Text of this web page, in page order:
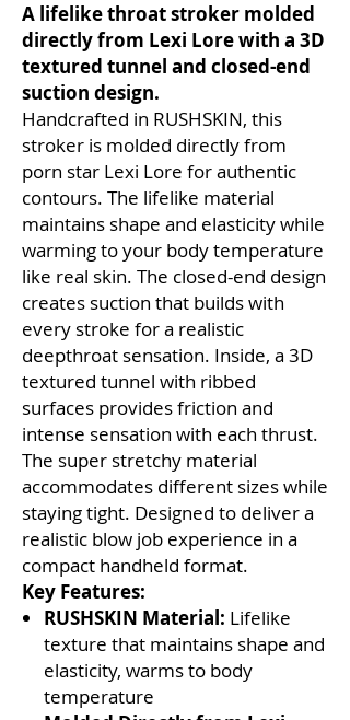
A lifelike throat stroker molded
directly from Lexi Lore with a 3D
textured tunnel and closed-end
suction design.
Handcrafted in RUSHSKIN, this
stroker is molded directly from
porn star Lexi Lore for authentic
contours. The lifelike material
maintains shape and elasticity while
warming to your body temperature
like real skin. The closed-end design
creates suction that builds with
every stroke for a realistic
deepthroat sensation. Inside, a 3D
textured tunnel with ribbed
surfaces provides friction and
intense sensation with each thrust.
The super stretchy material
accommodates different sizes while
staying tight. Designed to deliver a
realistic blow job experience in a
compact handheld format.
Key Features:
RUSHSKIN Material: Lifelike
texture that maintains shape and
elasticity, warms to body
temperature